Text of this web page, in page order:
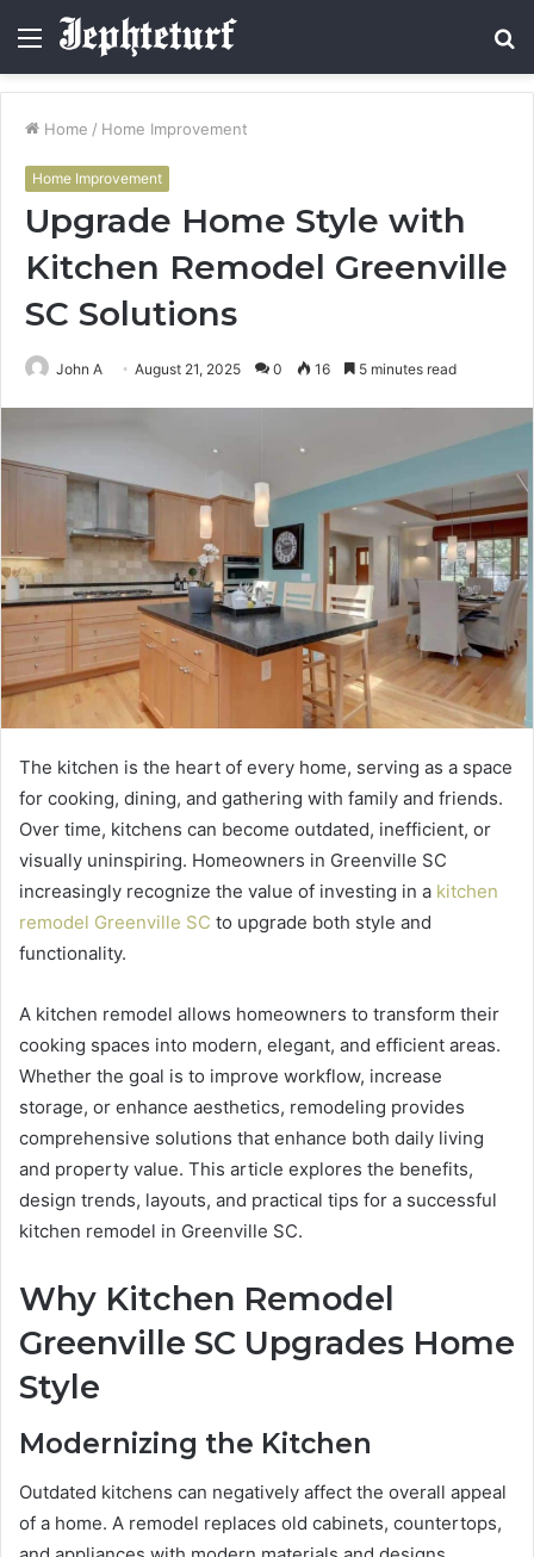
Menu
Home / Home Improvement
Home Improvement
Upgrade Home Style with
Kitchen Remodel Greenville
SC Solutions
John A August 21, 2025 0 16 5 minutes read
The kitchen is the heart of every home, serving as a space
for cooking, dining, and gathering with family and friends.
Over time, kitchens can become outdated, inefficient, or
visually uninspiring. Homeowners in Greenville SC
increasingly recognize the value of investing in a kitchen
remodel Greenville SC to upgrade both style and
functionality.
A kitchen remodel allows homeowners to transform their
cooking spaces into modern, elegant, and efficient areas.
Whether the goal is to improve workflow, increase
storage, or enhance aesthetics, remodeling provides
comprehensive solutions that enhance both daily living
and property value. This article explores the benefits,
design trends, layouts, and practical tips for a successful
kitchen remodel in Greenville SC.
Why Kitchen Remodel
Greenville SC Upgrades Home
Style
Modernizing the Kitchen
Outdated kitchens can negatively affect the overall appeal
of a home. A remodel replaces old cabinets, countertops,